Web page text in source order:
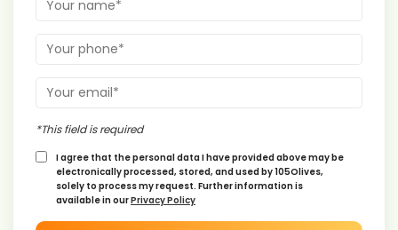
*This field is required
I agree that the personal data I have provided above may be
electronically processed, stored, and used by 105Olives,
solely to process my request. Further information is
available in ourPrivacy Policy